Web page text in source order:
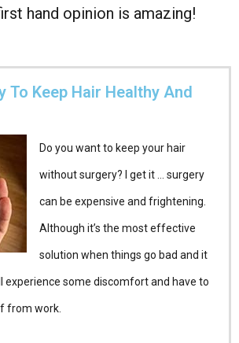
hand opinion is amazing!
To Keep Hair Healthy And
Do you want to keep your hair
without surgery? I get it … surgery
can be expensive and frightening.
Although it’s the most effective
solution when things go bad and it
experience some discomfort and have to
from work.